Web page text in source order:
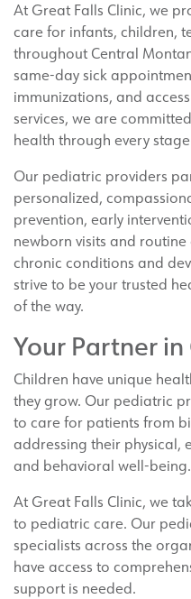
At Great Falls Clinic, we
care for infants, children,
throughout Central
same-day sick
immunizations, and
services, we are
health through every
Our pediatric providers
personalized,
prevention, early
newborn visits and
chronic conditions and
strive to be your trusted
of the way.
Your Partner in
Children have unique
they grow. Our pediatric
to care for patients from
addressing their physical,
and behavioral well-being.
At Great Falls Clinic, we
to pediatric care. Our
specialists across the
have access to
support is needed.